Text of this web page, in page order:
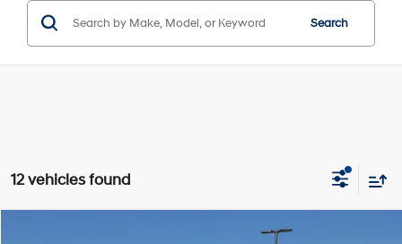
Search
12 vehicles found